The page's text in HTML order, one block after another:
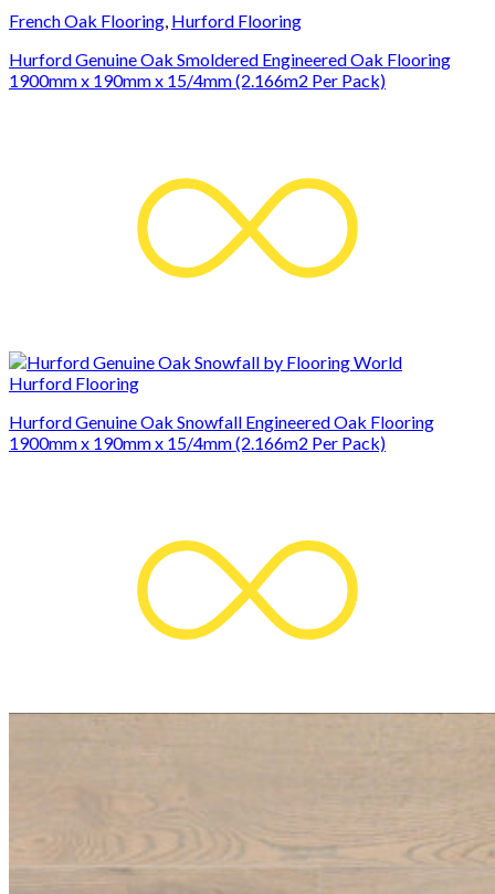
French Oak Flooring, Hurford Flooring
Hurford Genuine Oak Smoldered Engineered Oak Flooring
1900mm x 190mm x 15/4mm (2.166m2 Per Pack)
Hurford Flooring
Hurford Genuine Oak Snowfall Engineered Oak Flooring
1900mm x 190mm x 15/4mm (2.166m2 Per Pack)